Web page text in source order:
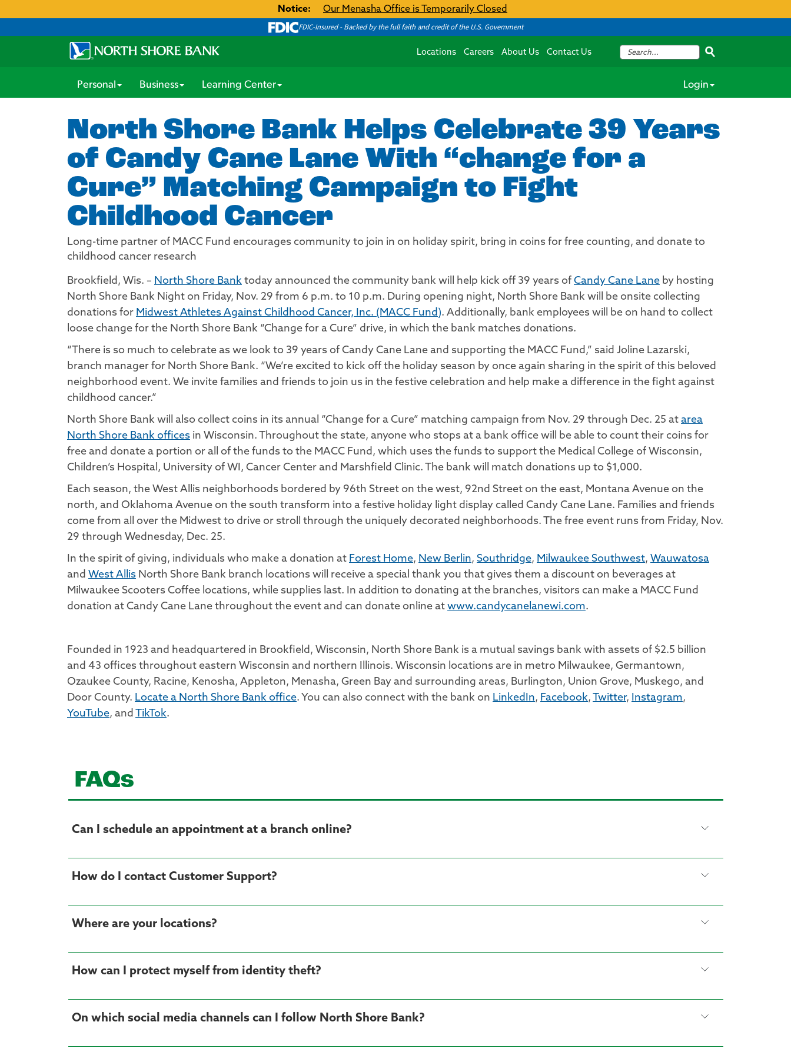
Notice: Our Menasha Office is Temporarily Closed
FDIC-Insured - Backed by the full faith and credit of the U.S. Government
Locations Careers About Us Contact Us
Personal Business Learning Center Login
North Shore Bank Helps Celebrate 39 Years
of Candy Cane Lane With “change for a
Cure” Matching Campaign to Fight
Childhood Cancer
Long-time partner of MACC Fund encourages community to join in on holiday spirit, bring in coins for free counting, and donate to
childhood cancer research
Brookfield, Wis. – North Shore Bank today announced the community bank will help kick off 39 years of Candy Cane Lane by hosting
North Shore Bank Night on Friday, Nov. 29 from 6 p.m. to 10 p.m. During opening night, North Shore Bank will be onsite collecting
donations for Midwest Athletes Against Childhood Cancer, Inc. (MACC Fund). Additionally, bank employees will be on hand to collect
loose change for the North Shore Bank “Change for a Cure” drive, in which the bank matches donations.
“There is so much to celebrate as we look to 39 years of Candy Cane Lane and supporting the MACC Fund,” said Joline Lazarski,
branch manager for North Shore Bank. “We’re excited to kick off the holiday season by once again sharing in the spirit of this beloved
neighborhood event. We invite families and friends to join us in the festive celebration and help make a difference in the fight against
childhood cancer.”
North Shore Bank will also collect coins in its annual “Change for a Cure” matching campaign from Nov. 29 through Dec. 25 at area
North Shore Bank offices in Wisconsin. Throughout the state, anyone who stops at a bank office will be able to count their coins for
free and donate a portion or all of the funds to the MACC Fund, which uses the funds to support the Medical College of Wisconsin,
Children’s Hospital, University of WI, Cancer Center and Marshfield Clinic. The bank will match donations up to $1,000.
Each season, the West Allis neighborhoods bordered by 96th Street on the west, 92nd Street on the east, Montana Avenue on the
north, and Oklahoma Avenue on the south transform into a festive holiday light display called Candy Cane Lane. Families and friends
come from all over the Midwest to drive or stroll through the uniquely decorated neighborhoods. The free event runs from Friday, Nov.
29 through Wednesday, Dec. 25.
In the spirit of giving, individuals who make a donation at Forest Home, New Berlin, Southridge, Milwaukee Southwest, Wauwatosa
and West Allis North Shore Bank branch locations will receive a special thank you that gives them a discount on beverages at
Milwaukee Scooters Coffee locations, while supplies last. In addition to donating at the branches, visitors can make a MACC Fund
donation at Candy Cane Lane throughout the event and can donate online at www.candycanelanewi.com.
Founded in 1923 and headquartered in Brookfield, Wisconsin, North Shore Bank is a mutual savings bank with assets of $2.5 billion
and 43 offices throughout eastern Wisconsin and northern Illinois. Wisconsin locations are in metro Milwaukee, Germantown,
Ozaukee County, Racine, Kenosha, Appleton, Menasha, Green Bay and surrounding areas, Burlington, Union Grove, Muskego, and
Door County. Locate a North Shore Bank office. You can also connect with the bank on LinkedIn, Facebook, Twitter, Instagram,
YouTube, and TikTok.
FAQs
Can I schedule an appointment at a branch online?
How do I contact Customer Support?
Where are your locations?
How can I protect myself from identity theft?
On which social media channels can I follow North Shore Bank?